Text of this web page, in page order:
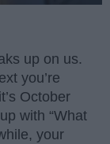
up on us.
you’re
October
with “What
your